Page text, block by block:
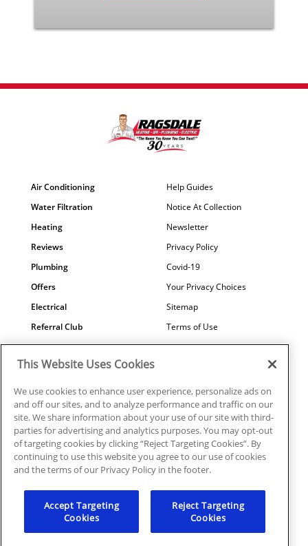
Air Conditioning
Water Filtration
Heating
Reviews
Plumbing
Offers
Electrical
Referral Club
Air Quality
Contact Us
Help Guides
Notice At Collection
Newsletter
Privacy Policy
Covid-19
Your Privacy Choices
Sitemap
Terms of Use
Careers
© 2026 Ragsdale Heating, Air, Plumbing & Electrical. All rights
reserved.
HVAC: #CN208246 | Plumbing: #MP006721 |
This Website Uses Cookies
We use cookies to enhance user experience, personalize ads on
and off our sites, and to analyze performance and traffic on our
site. We share information about your use of our site with third-
parties for advertising and analytics purposes. You may opt-out
of targeting cookies by clicking “Reject Targeting Cookies”. By
continuing to use this website you agree to our use of cookies
and the terms of our Privacy Policy in the footer.
Accept Targeting
Cookies
Reject Targeting
Cookies